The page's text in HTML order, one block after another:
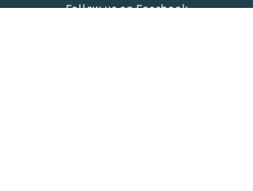
Follow us onFacebook